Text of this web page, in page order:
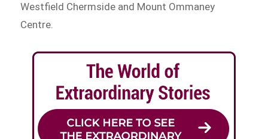
Westfield Chermside and Mount Ommaney
Centre.